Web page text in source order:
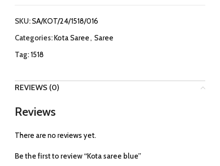
SKU:SA/KOT/24/1518/016
Categories:Kota Saree, Saree
Tag: 1518
REVIEWS (0)
Reviews
There are no reviews yet.
Be the first to review “Kota saree blue”